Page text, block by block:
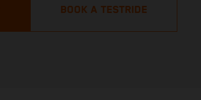
BOOK A TESTRIDE